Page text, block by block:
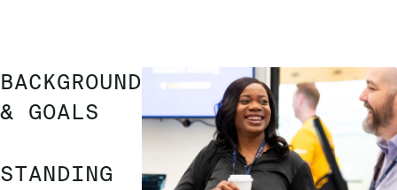
BACKGROUND
& GOALS
STANDING